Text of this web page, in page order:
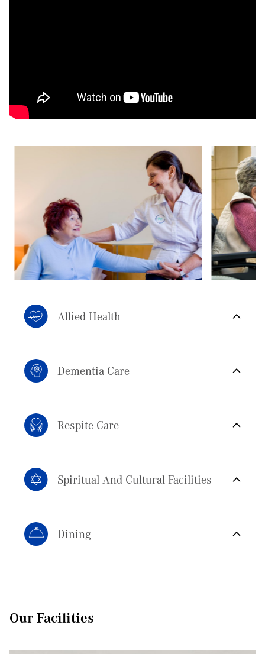
Allied Health
Dementia Care
120+ allied health professionals provide care including
physiotherapy, dietetics, occupational therapy and more.
Respite Care
Spiritual And Cultural Facilities
Dining
Our Facilities